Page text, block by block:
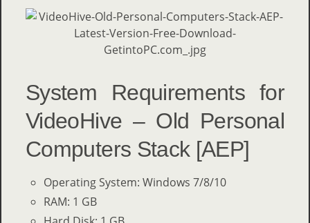
System Requirements for
VideoHive – Old Personal
Computers Stack [AEP]
Operating System: Windows 7/8/10
RAM: 1 GB